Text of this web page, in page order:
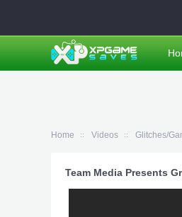
Home Videos Glitches/
Team Media Presents